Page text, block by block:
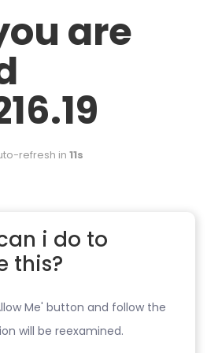
are
refresh in 11s
i do to
this?
Me' button and follow the
will be reexamined.